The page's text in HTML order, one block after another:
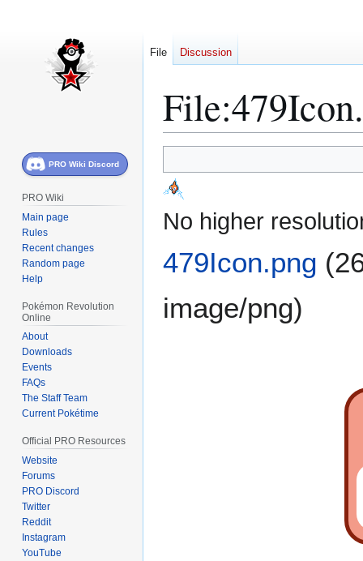
File:
to
navigation
to
search
No higher
479Icon.png
image/png)
File Discussion
PRO Wiki Discord
PRO Wiki
Main page
Rules
Recent changes
Random page
Help
Pokémon Revolution
Online
About
Downloads
Events
FAQs
The Staff Team
Current Pokétime
Official PRO Resources
Website
Forums
PRO Discord
Twitter
Reddit
Instagram
YouTube